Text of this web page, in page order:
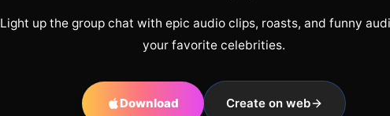
Light up the group chat with epic audio clips, roasts, and funny
your favorite celebrities.
Download Create on web